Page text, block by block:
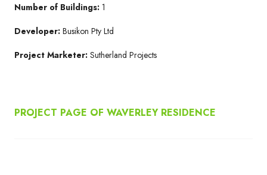
Number of Buildings: 1
Developer: Busikon Pty Ltd
Project Marketer: Sutherland Projects
PROJECT PAGE OF WAVERLEY RESIDENCE